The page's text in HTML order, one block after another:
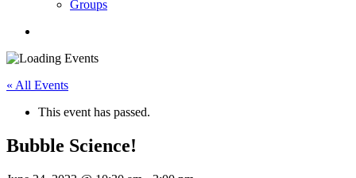
Groups
« All Events
This event has passed.
Bubble Science!